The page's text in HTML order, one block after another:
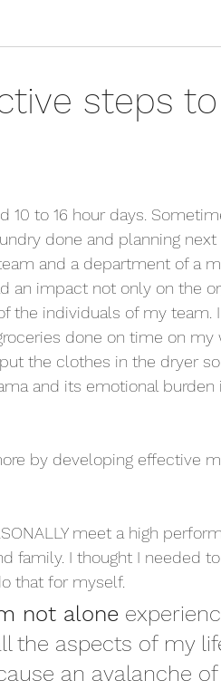
steps to
10 to 16 hour days.
done and planning next
and a department of a
an impact not only on the
the individuals of my team.
done on time on
the clothes in the dryer
and its emotional
by developing effective
meet a high
family. I thought I needed
that for myself.
not alone
the aspects of my
an avalanche